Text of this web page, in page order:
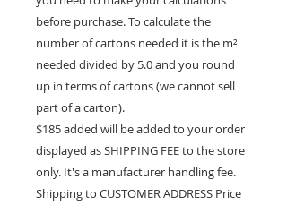
before purchase. To calculate the
number of cartons needed it is the m²
needed divided by 5.0 and you round
up in terms of cartons (we cannot sell
part of a carton).
$185 added will be added to your order
displayed as SHIPPING FEE to the store
only. It's a manufacturer handling fee.
Shipping to CUSTOMER ADDRESS Price